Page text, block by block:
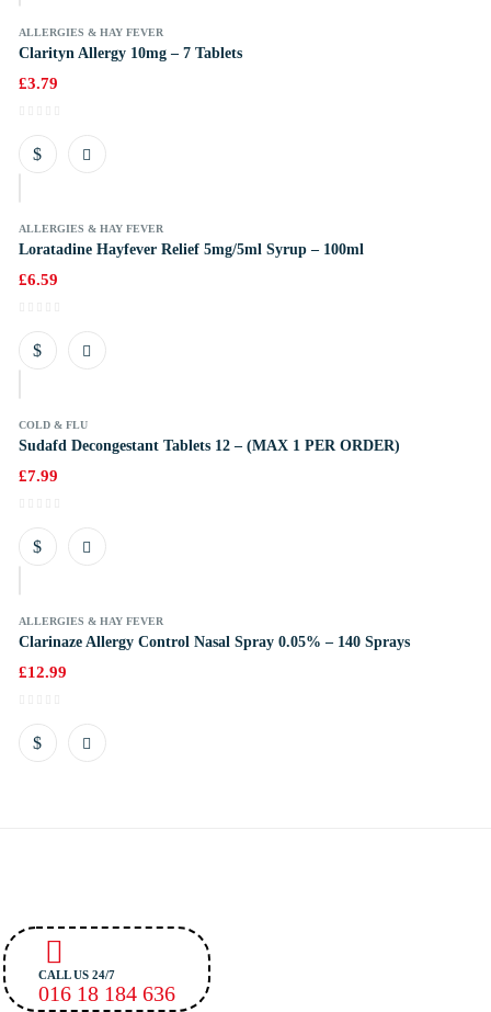
ALLERGIES & HAY FEVER
Clarityn Allergy 10mg – 7 Tablets
£3.79
ALLERGIES & HAY FEVER
Loratadine Hayfever Relief 5mg/5ml Syrup – 100ml
£6.59
COLD & FLU
Sudafd Decongestant Tablets 12 – (MAX 1 PER ORDER)
£7.99
ALLERGIES & HAY FEVER
Clarinaze Allergy Control Nasal Spray 0.05% – 140 Sprays
£12.99
CALL US 24/7
016 18 184 636